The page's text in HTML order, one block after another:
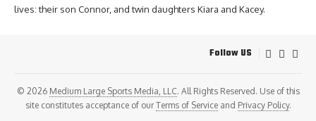
lives: their son Connor, and twin daughters Kiara and Kacey.
Follow US
© 2026 Medium Large Sports Media, LLC. All Rights Reserved. Use of this
site constitutes acceptance of ourTerms of Serviceand Privacy Policy.